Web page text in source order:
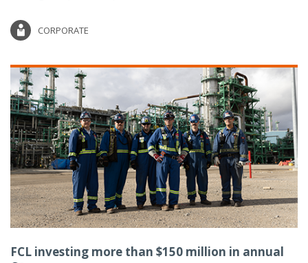
CORPORATE
FCL investing more than $150 million in annual